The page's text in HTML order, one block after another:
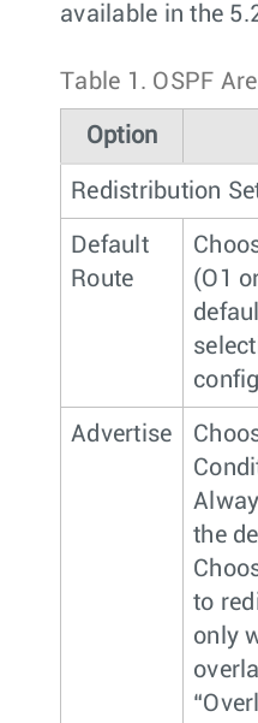
available in the
Table 1. OSPF
Option
Redistribution
Default
Route
(O1
Advertise
the
to
only